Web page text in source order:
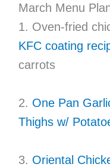
March Menu
1. Oven-fried
KFC coating
carrots
2. One Pan
Thighs w/
3. Oriental